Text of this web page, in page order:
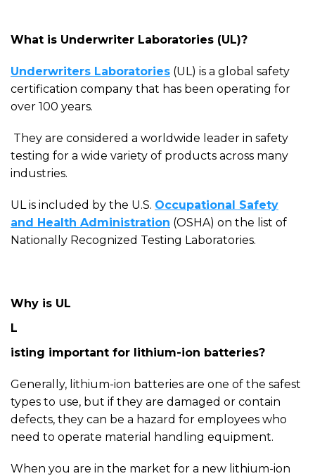
What is Underwriter Laboratories (UL)?
Underwriters Laboratories (UL) is a global safety
certification company that has been operating for
over 100 years.
They are considered a worldwide leader in safety
testing for a wide variety of products across many
industries.
UL is included by the U.S. Occupational Safety
and Health Administration (OSHA) on the list of
Nationally Recognized Testing Laboratories.
Why is UL
L
isting important for lithium-ion batteries?
Generally, lithium-ion batteries are one of the safest
types to use, but if they are damaged or contain
defects, they can be a hazard for employees who
need to operate material handling equipment.
When you are in the market for a new lithium-ion